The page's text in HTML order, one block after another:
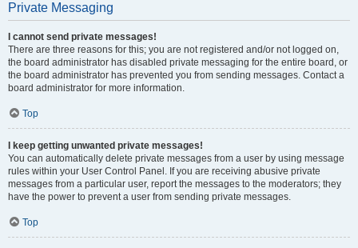
Private Messaging
I cannot send private messages!
There are three reasons for this; you are not registered and/or not logged on,
the board administrator has disabled private messaging for the entire board, or
the board administrator has prevented you from sending messages. Contact a
board administrator for more information.
Top
I keep getting unwanted private messages!
You can automatically delete private messages from a user by using message
rules within your User Control Panel. If you are receiving abusive private
messages from a particular user, report the messages to the moderators; they
have the power to prevent a user from sending private messages.
Top